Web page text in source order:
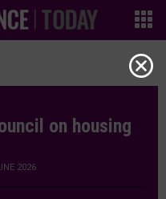
on housing
2026